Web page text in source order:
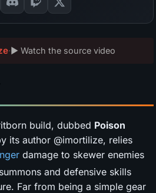
·▶ Watch the source video
build, dubbed Poison
its author @imortilize, relies
damage to skewer enemies
and defensive skills
Far from being a simple gear